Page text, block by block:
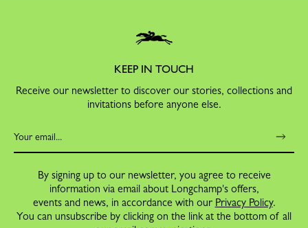
KEEP IN TOUCH
Receive our newsletter to discover our stories, collections and
invitations before anyone else.
By signing up to our newsletter, you agree to receive
information via email about Longchamp's offers,
events and news, in accordance with our Privacy Policy.
You can unsubscribe by clicking on the link at the bottom of all